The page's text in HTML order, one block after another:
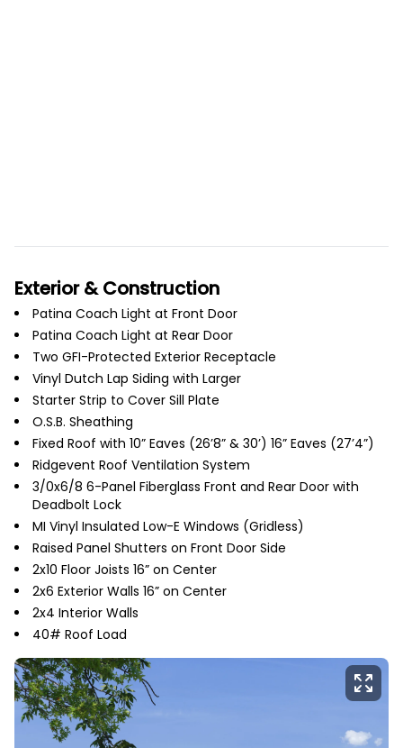
Exterior & Construction
Patina Coach Light at Front Door
Patina Coach Light at Rear Door
Two GFI-Protected Exterior Receptacle
Vinyl Dutch Lap Siding with Larger
Starter Strip to Cover Sill Plate
O.S.B. Sheathing
Fixed Roof with 10” Eaves (26’8” & 30’) 16” Eaves (27’4”)
Ridgevent Roof Ventilation System
3/0x6/8 6-Panel Fiberglass Front and Rear Door with
Deadbolt Lock
MI Vinyl Insulated Low-E Windows (Gridless)
Raised Panel Shutters on Front Door Side
2x10 Floor Joists 16” on Center
2x6 Exterior Walls 16” on Center
2x4 Interior Walls
40# Roof Load